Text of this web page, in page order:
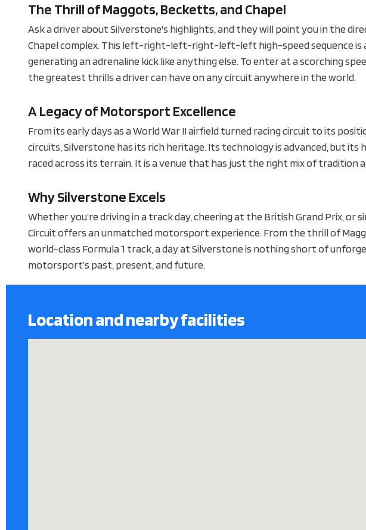
The Thrill of Maggots, Becketts, and Chapel
Ask a driver about Silverstone's highlights, and they will point you in the
Chapel complex. This left-right-left-right-left-left high-speed sequence is a
generating an adrenaline kick like anything else. To enter at a scorching
the greatest thrills a driver can have on any circuit anywhere in the world.
A Legacy of Motorsport Excellence
From its early days as a World War II airfield turned racing circuit to its
circuits, Silverstone has its rich heritage. Its technology is advanced, but
raced across its terrain. It is a venue that has just the right mix of tradition
Why Silverstone Excels
Whether you’re driving in a track day, cheering at the British Grand Prix, or
Circuit offers an unmatched motorsport experience. From the thrill of
world-class Formula 1 track, a day at Silverstone is nothing short of
motorsport’s past, present, and future.
Location and nearby facilities